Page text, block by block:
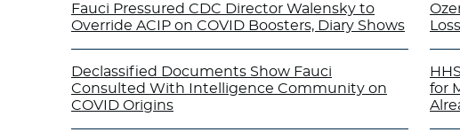
Fauci Pressured CDC Director Walensky to
Override ACIP on COVID Boosters, Diary Shows
Declassified Documents Show Fauci
Consulted With Intelligence Community on
COVID Origins
for